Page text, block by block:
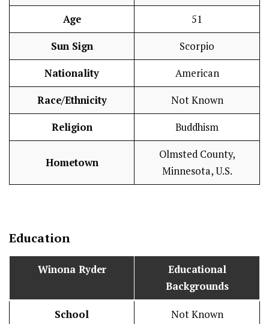
Age 51
Sun Sign Scorpio
Nationality American
Race/Ethnicity Not Known
Religion Buddhism
Hometown
Olmsted County,
Minnesota, U.S.
Education
Winona Ryder
Educational
Backgrounds
School Not Known